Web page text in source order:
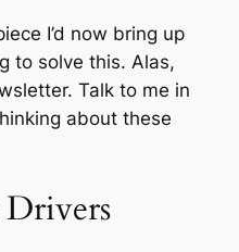
I’d now bring up
to solve this. Alas,
Talk to me in
about these